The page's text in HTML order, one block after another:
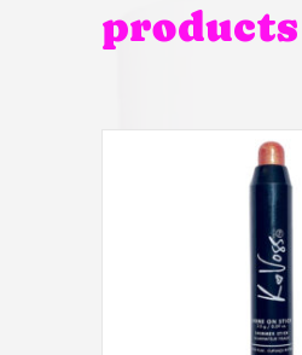
products